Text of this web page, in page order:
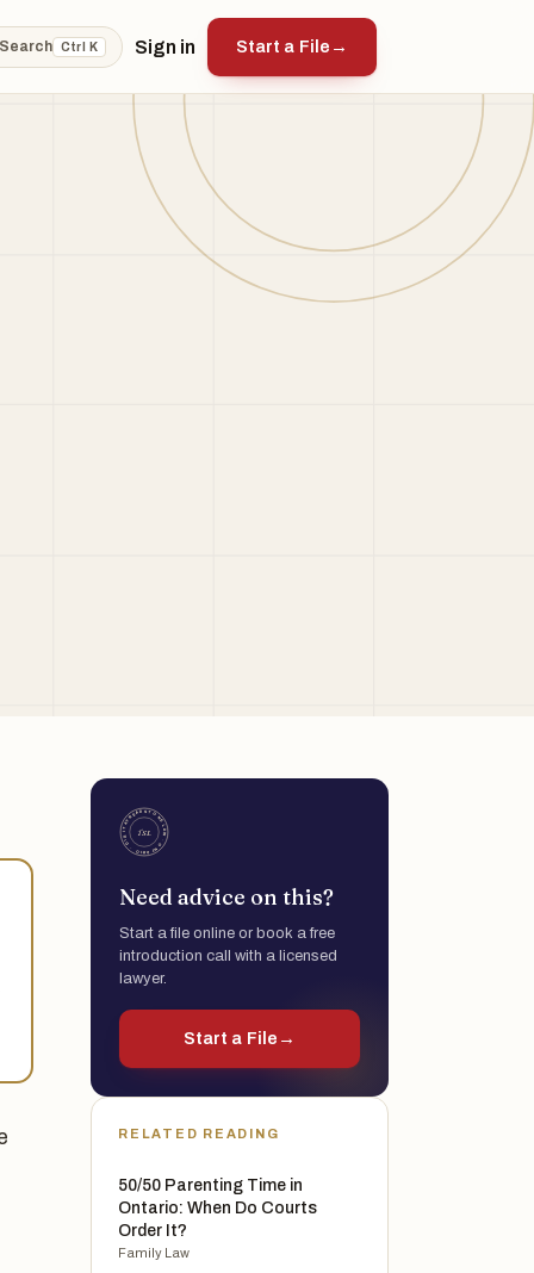
Search Ctrl K Sign in Start a File →
Need advice on this?
Start a file online or book a free
introduction call with a licensed
lawyer.
Start a File →
RELATED READING
50/50 Parenting Time in
Ontario: When Do Courts
Order It?
Family Law